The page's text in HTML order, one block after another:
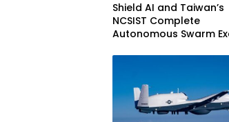
Shield AI and Taiwan’s
NCSIST Complete
Autonomous Swarm
Autonomy Efforts